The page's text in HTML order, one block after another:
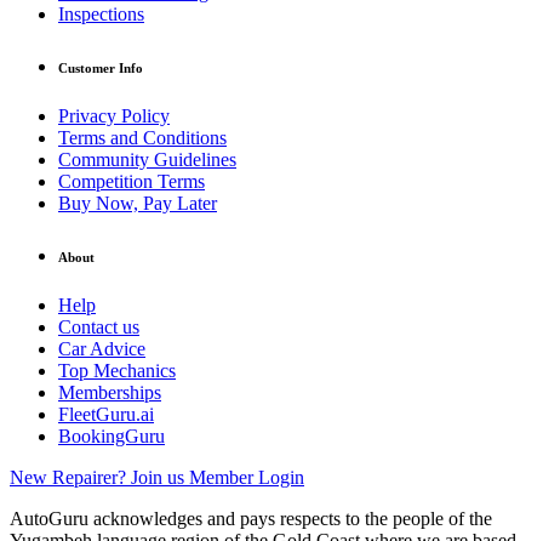
Inspections
Customer Info
Privacy Policy
Terms and Conditions
Community Guidelines
Competition Terms
Buy Now, Pay Later
About
Help
Contact us
Car Advice
Top Mechanics
Memberships
FleetGuru.ai
BookingGuru
New Repairer? Join us Member Login
AutoGuru acknowledges and pays respects to the people of the